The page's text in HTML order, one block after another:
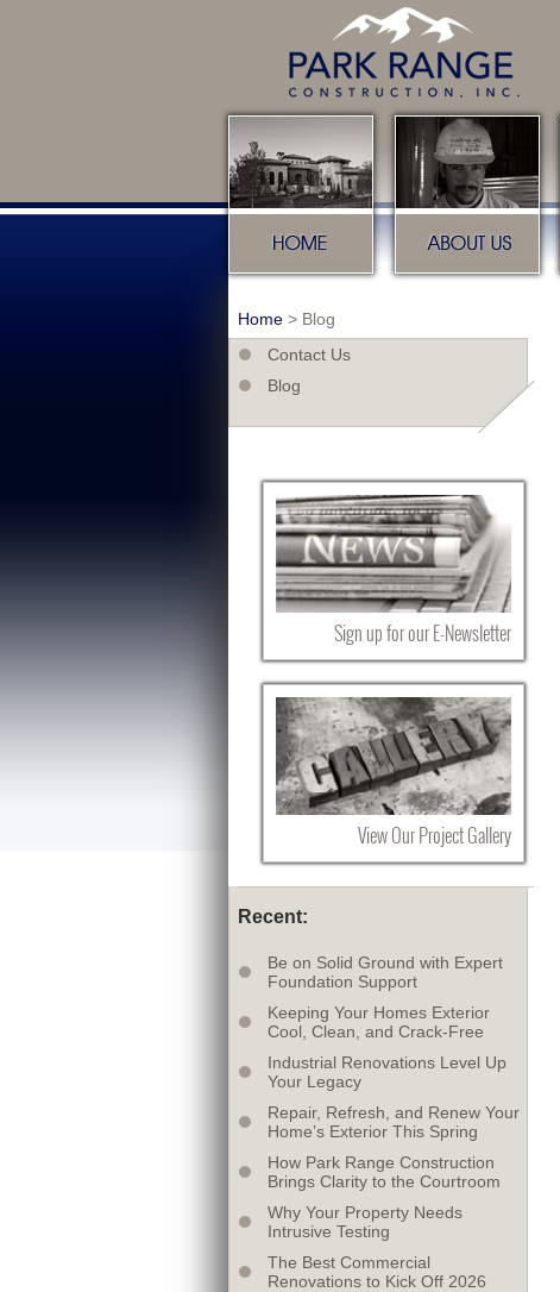
Home About us
Home > Blog
Contact Us
Blog
Sign up for our E-Newsletter
View Our Project Gallery
Recent:
Be on Solid Ground with Expert
Foundation Support
Keeping Your Homes Exterior
Cool, Clean, and Crack-Free
Industrial Renovations Level Up
Your Legacy
Repair, Refresh, and Renew Your
Home’s Exterior This Spring
How Park Range Construction
Brings Clarity to the Courtroom
Why Your Property Needs
Intrusive Testing
The Best Commercial
Renovations to Kick Off 2026